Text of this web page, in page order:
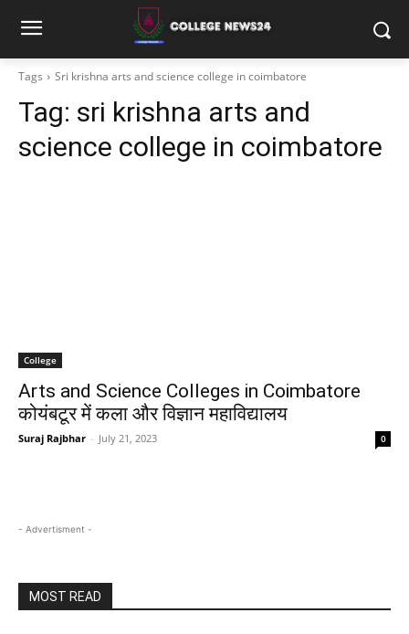
Tags Sri krishna arts and science college in coimbatore
Tag: sri krishna arts and
science college in coimbatore
College
Arts and Science Colleges in Coimbatore
कोयंबटूर में कला और विज्ञान महाविद्यालय
Suraj Rajbhar - July 21, 2023 0
- Advertisment -
MOST READ